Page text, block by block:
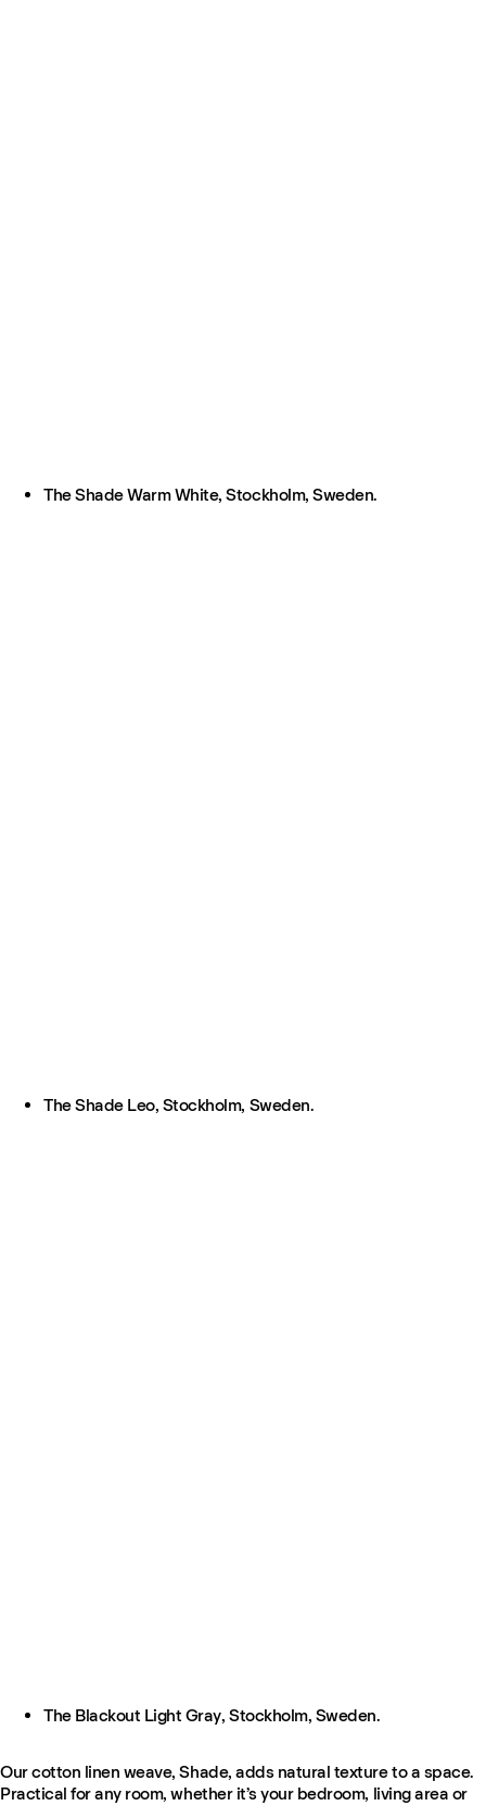
The Shade Warm White, Stockholm, Sweden.
The Shade Leo, Stockholm, Sweden.
The Blackout Light Gray, Stockholm, Sweden.
Our cotton linen weave, Shade, adds natural texture to a space.
Practical for any room, whether it’s your bedroom, living area or